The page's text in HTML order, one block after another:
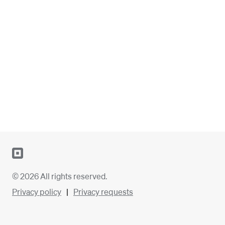
© 2026 All rights reserved.
Privacy policy
Privacy requests